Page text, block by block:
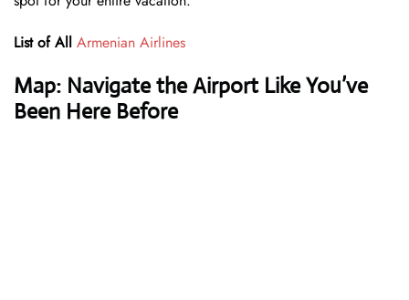
List of All Armenian Airlines
Map: Navigate the Airport Like You’ve
Been Here Before